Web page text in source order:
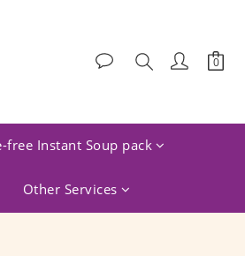
free Instant Soup pack
Other Services